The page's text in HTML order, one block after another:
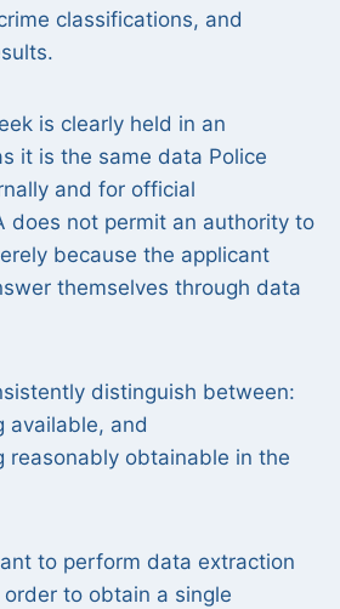
classifications, and
is clearly held in an
it is the same data Police
and for official
does not permit an authority to
because the applicant
themselves through data
distinguish between:
available, and
reasonably obtainable in the
to perform data extraction
to obtain a single